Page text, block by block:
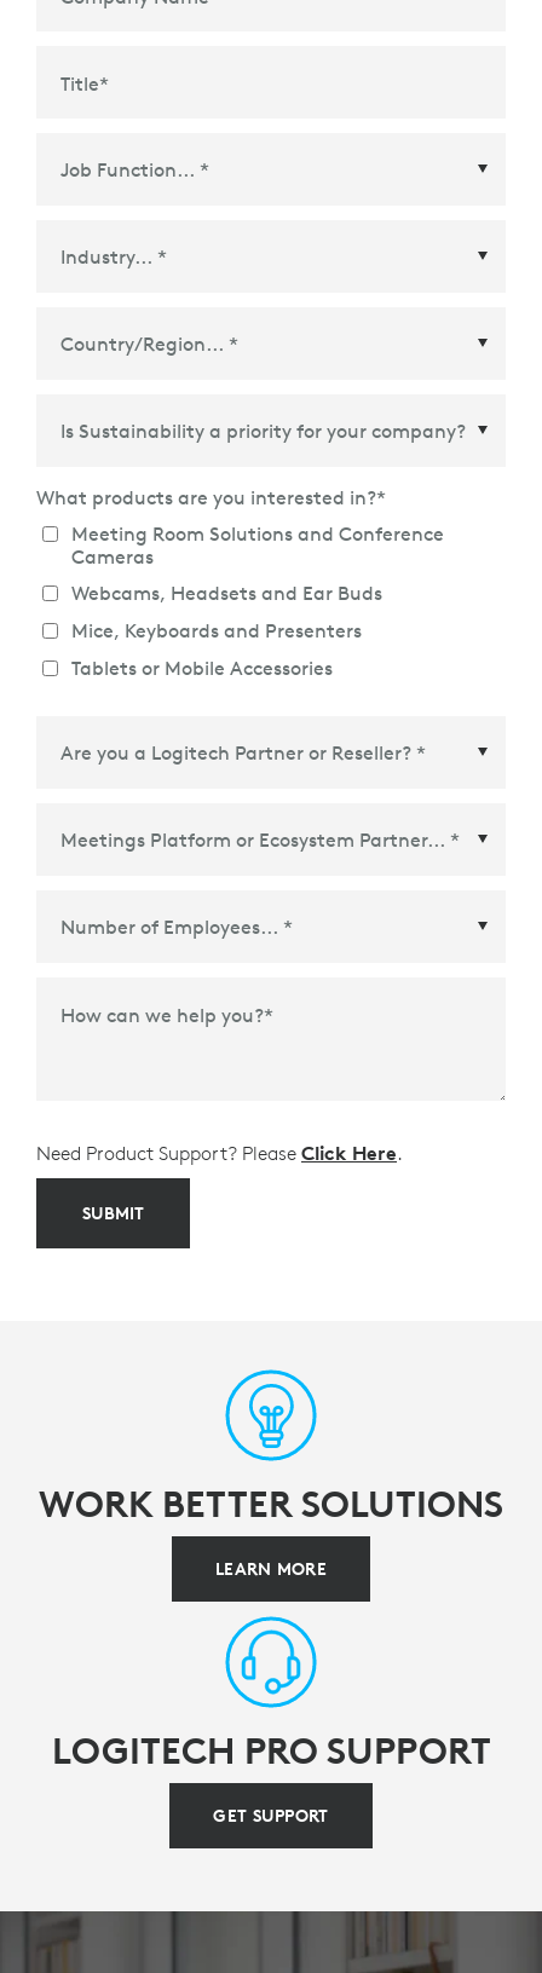
Title*
What products are you interested in?*
Meeting Room Solutions and Conference
Cameras
Webcams, Headsets and Ear Buds
Mice, Keyboards and Presenters
Tablets or Mobile Accessories
How can we help you?*
Need Product Support? Please Click Here.
SUBMIT
WORK BETTER SOLUTIONS
LEARN MORE
LOGITECH PRO SUPPORT
GET SUPPORT